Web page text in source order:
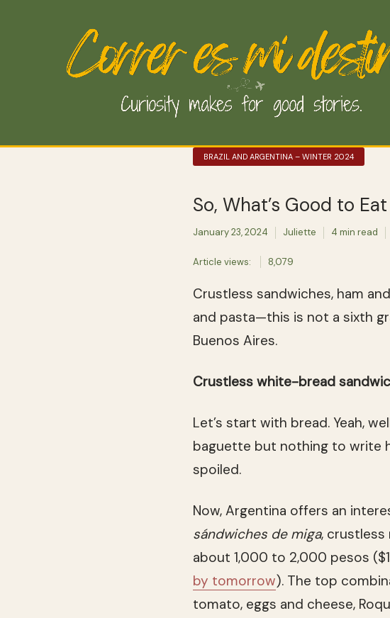
BRAZIL AND ARGENTINA – WINTER 2024
So, What’s Good to
January 23, 2024 Juliette 4 min read
Article views: 8,079
Crustless sandwiches, ham
and pasta—this is not a sixth
Buenos Aires.
Crustless white-bread
Let’s start with bread. Yeah,
baguette but nothing to write
spoiled.
Now, Argentina offers an
sándwiches de miga,
about 1,000 to 2,000 pesos
by tomorrow). The top
tomato, eggs and cheese,